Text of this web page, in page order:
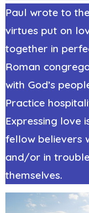
Paul wrote to
virtues put on
together in
Roman
with God’s
Practice
Expressing love
fellow believers
and/or in
themselves.